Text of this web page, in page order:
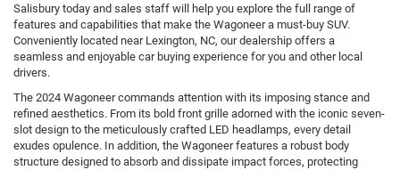
Salisbury today and sales staff will help you explore the full range of
features and capabilities that make the Wagoneer a must-buy SUV.
Conveniently located near Lexington, NC, our dealership offers a
seamless and enjoyable car buying experience for you and other local
drivers.
The 2024 Wagoneer commands attention with its imposing stance and
refined aesthetics. From its bold front grille adorned with the iconic seven-
slot design to the meticulously crafted LED headlamps, every detail
exudes opulence. In addition, the Wagoneer features a robust body
structure designed to absorb and dissipate impact forces, protecting